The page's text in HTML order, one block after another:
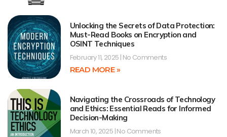
Unlocking the Secrets of Data Protection:
Must-Read Books on Encryption and
OSINT Techniques
February 11, 2025 No Comments
READ MORE »
Navigating the Crossroads of Technology
and Ethics: Essential Reads for Informed
Decision-Making
March 10, 2025 No Comments